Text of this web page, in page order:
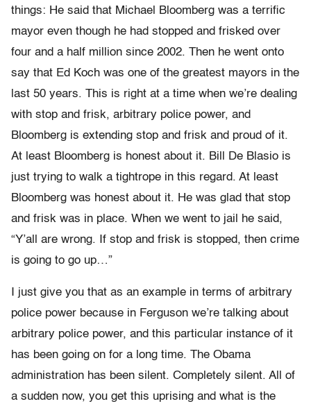
things: He said that Michael Bloomberg was a terrific
mayor even though he had stopped and frisked over
four and a half million since 2002. Then he went onto
say that Ed Koch was one of the greatest mayors in the
last 50 years. This is right at a time when we’re dealing
with stop and frisk, arbitrary police power, and
Bloomberg is extending stop and frisk and proud of it.
At least Bloomberg is honest about it. Bill De Blasio is
just trying to walk a tightrope in this regard. At least
Bloomberg was honest about it. He was glad that stop
and frisk was in place. When we went to jail he said,
“Y’all are wrong. If stop and frisk is stopped, then crime
is going to go up…”
I just give you that as an example in terms of arbitrary
police power because in Ferguson we’re talking about
arbitrary police power, and this particular instance of it
has been going on for a long time. The Obama
administration has been silent. Completely silent. All of
a sudden now, you get this uprising and what is the